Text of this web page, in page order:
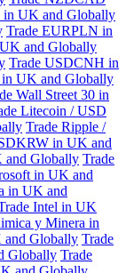
in UK and Globally
Trade EURPLN in
and Globally
Trade USDCNH in
in UK and Globally
Wall Street 30 in
Litecoin / USD
Trade Ripple /
in UK and
and Globally Trade
in UK and
in UK and
Intel in UK
y Minera in
and Globally Trade
Globally Trade